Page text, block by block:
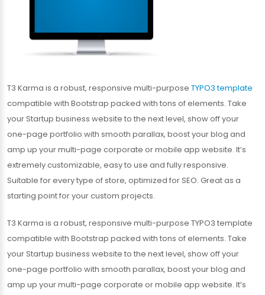
T3 Karma is a robust, responsive multi-purpose TYPO3 template
compatible with Bootstrap packed with tons of elements. Take
your Startup business website to the next level, show off your
one-page portfolio with smooth parallax, boost your blog and
amp up your multi-page corporate or mobile app website. It’s
extremely customizable, easy to use and fully responsive.
Suitable for every type of store, optimized for SEO. Great as a
starting point for your custom projects.
T3 Karma is a robust, responsive multi-purpose TYPO3 template
compatible with Bootstrap packed with tons of elements. Take
your Startup business website to the next level, show off your
one-page portfolio with smooth parallax, boost your blog and
amp up your multi-page corporate or mobile app website. It’s